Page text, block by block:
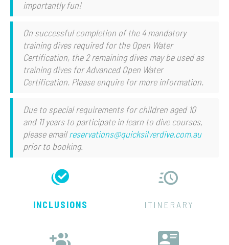
importantly fun!
On successful completion of the 4 mandatory
training dives required for the Open Water
Certification, the 2 remaining dives may be used as
training dives for Advanced Open Water
Certification. Please enquire for more information.
Due to special requirements for children aged 10
and 11 years to participate in learn to dive courses,
please emailreservations@quicksilverdive.com.au
prior to booking.
INCLUSIONS ITINERARY